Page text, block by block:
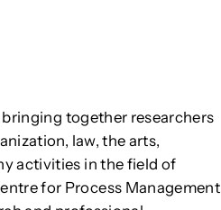
together researchers
law, the arts,
activities in the field of
for Process Management